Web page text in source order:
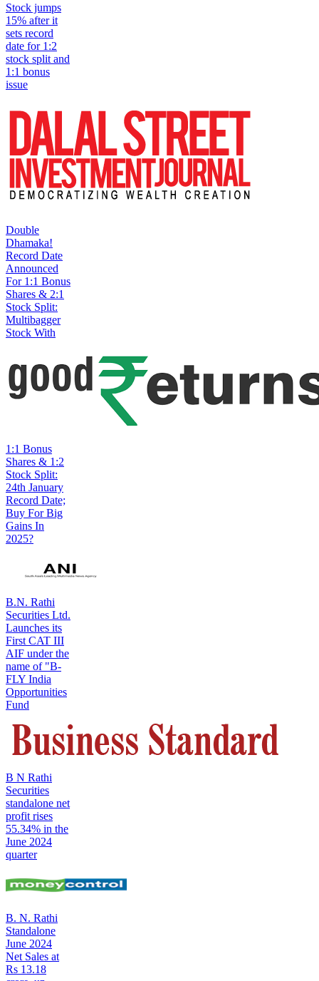
Stock jumps
15% after it
sets record
date for 1:2
stock split and
1:1 bonus
issue
Double
Dhamaka!
Record Date
Announced
For 1:1 Bonus
Shares & 2:1
Stock Split:
Multibagger
Stock With
1:1 Bonus
Shares & 1:2
Stock Split:
24th January
Record Date;
Buy For Big
Gains In
2025?
B.N. Rathi
Securities Ltd.
Launches its
First CAT III
AIF under the
name of "B-
FLY India
Opportunities
Fund
B N Rathi
Securities
standalone net
profit rises
55.34% in the
June 2024
quarter
B. N. Rathi
Standalone
June 2024
Net Sales at
Rs 13.18